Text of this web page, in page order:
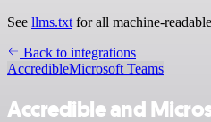
See llms.txt for all machine-
Back to integrations
AccredibleMicrosoft Teams
Accredible and